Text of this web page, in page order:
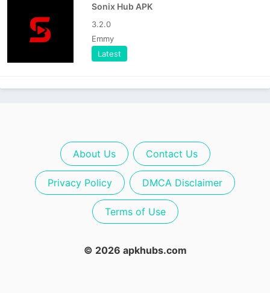
Sonix Hub APK
3.2.0
Emmy
Latest
About Us Contact Us
Privacy Policy DMCA Disclaimer
Terms of Use
© 2026 apkhubs.com